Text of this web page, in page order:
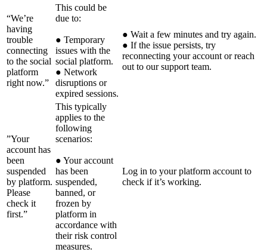
“We’re
having
trouble
connecting
to the social
platform
right now.”
This could be
due to:
● Temporary
issues with the
social platform.
● Network
disruptions or
expired sessions.
● Wait a few minutes and try again.
● If the issue persists, try
reconnecting your account or reach
out to our support team.
”Your
account has
been
suspended
by platform.
Please
check it
first.”
This typically
applies to the
following
scenarios:
● Your account
has been
suspended,
banned, or
frozen by
platform in
accordance with
their risk control
measures.
Log in to your platform account to
check if it’s working.